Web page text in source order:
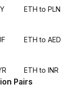
ETH to PLN
ETH to AED
ETH to INR
Pairs